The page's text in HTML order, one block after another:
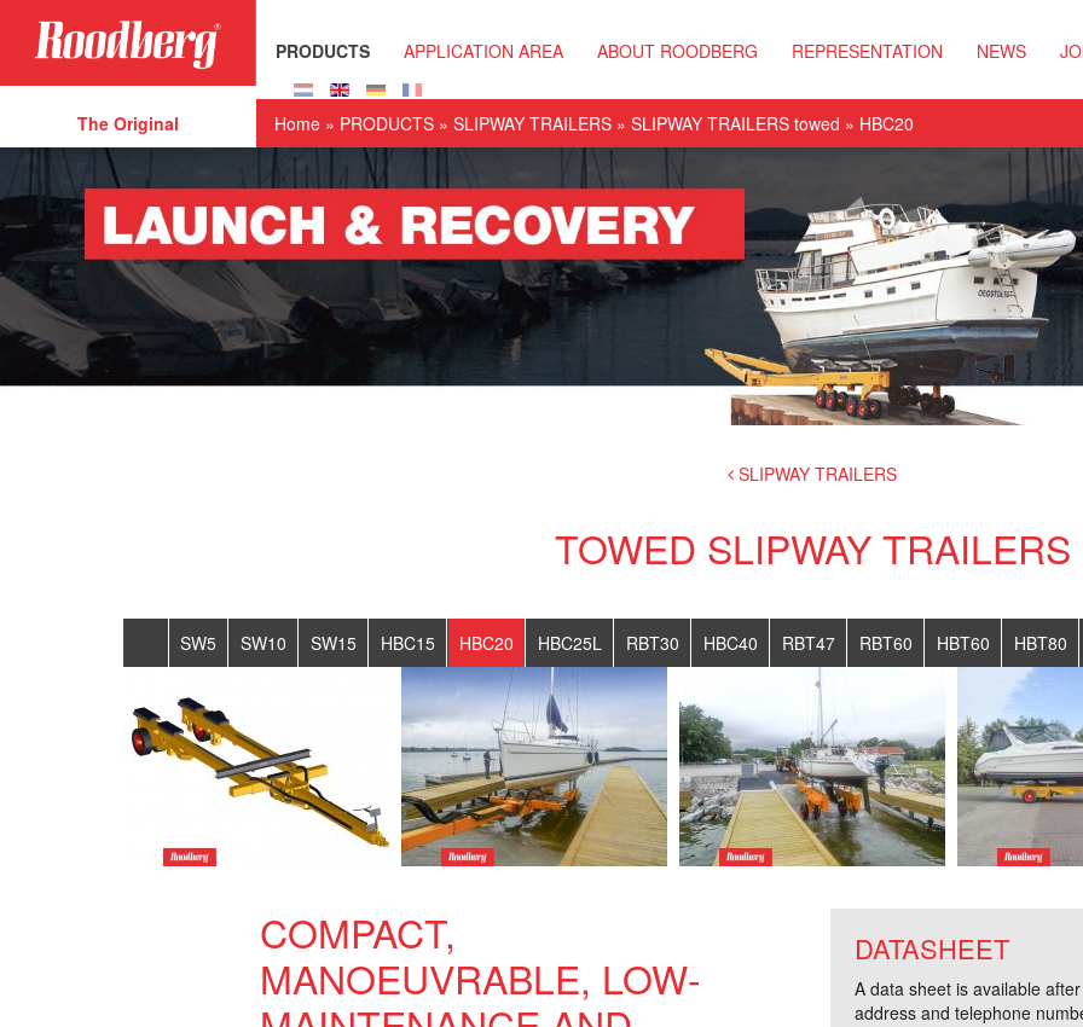
PRODUCTS
APPLICATION AREA ABOUT ROODBERG REPRESENTATION NEWS
The Original Home » PRODUCTS » SLIPWAY TRAILERS » SLIPWAY TRAILERS towed » HBC20
SLIPWAY TRAILERS
TOWED SLIPWAY TRAILERS
SW5 SW10 SW15 HBC15 HBC20 HBC25L RBT30 HBC40 RBT47 RBT60 HBT60 HBT80
COMPACT,
MANOEUVRABLE, LOW-
DATASHEET
A data sheet is available
address and telephone